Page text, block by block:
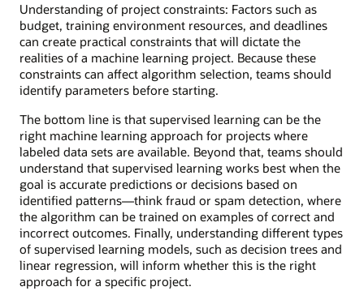
Understanding of project constraints: Factors such as
budget, training environment resources, and deadlines
can create practical constraints that will dictate the
realities of a machine learning project. Because these
constraints can affect algorithm selection, teams should
identify parameters before starting.
The bottom line is that supervised learning can be the
right machine learning approach for projects where
labeled data sets are available. Beyond that, teams should
understand that supervised learning works best when the
goal is accurate predictions or decisions based on
identified patterns—think fraud or spam detection, where
the algorithm can be trained on examples of correct and
incorrect outcomes. Finally, understanding different types
of supervised learning models, such as decision trees and
linear regression, will inform whether this is the right
approach for a specific project.